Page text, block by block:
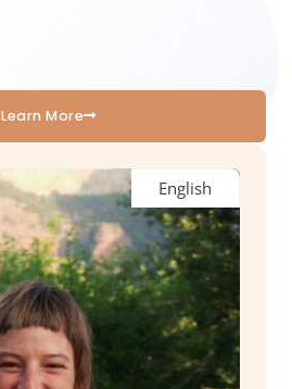
Learn More
English